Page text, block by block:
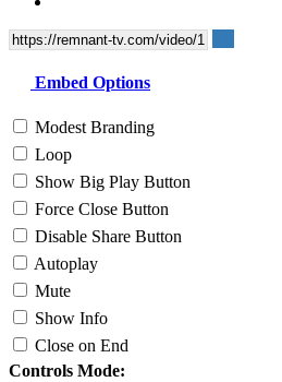
Embed Options
Modest Branding
Loop
Show Big Play Button
Force Close Button
Disable Share Button
Autoplay
Mute
Show Info
Close on End
Controls Mode: